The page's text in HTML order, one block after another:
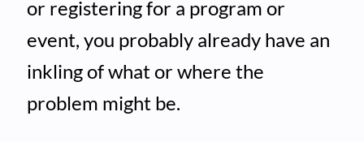
or registering for a program or
event, you probably already have an
inkling of what or where the
problem might be.